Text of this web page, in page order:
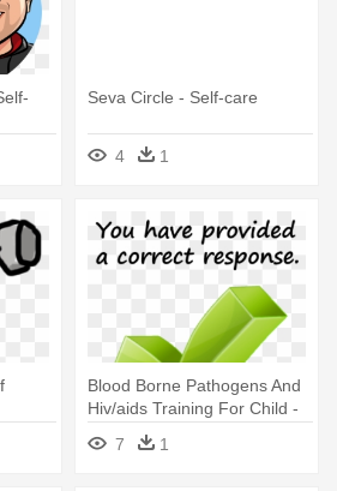
Seva Circle - Self-care
4 1
Blood Borne Pathogens And
Hiv/aids Training For Child -
Desk Organization Student
Self Assessment
7 1